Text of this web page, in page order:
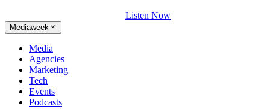
Listen Now
Mediaweek
Media
Agencies
Marketing
Tech
Events
Podcasts